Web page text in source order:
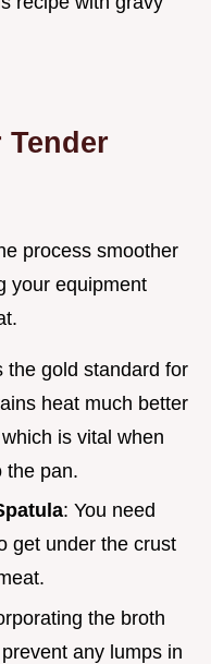
process smoother
your equipment
the gold standard for
heat much better
is vital when
the pan.
: You need
get under the crust
the broth
any lumps in